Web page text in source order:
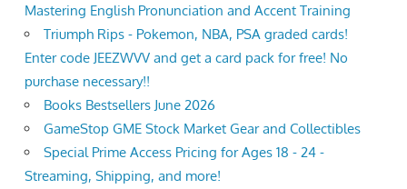
Mastering English Pronunciation and Accent Training
Triumph Rips - Pokemon, NBA, PSA graded cards!
Enter code JEEZWVV and get a card pack for free! No
purchase necessary!!
Books Bestsellers June 2026
GameStop GME Stock Market Gear and Collectibles
Special Prime Access Pricing for Ages 18 - 24 -
Streaming, Shipping, and more!